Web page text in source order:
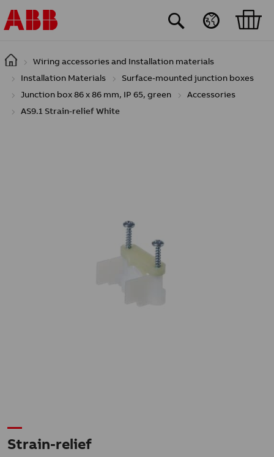
Skip to main content
Wiring accessories and Installation materials
Installation Materials
Surface-mounted junction boxes
Junction box 86 x 86 mm, IP 65, green
Accessories
AS9.1 Strain-relief White
Strain-relief